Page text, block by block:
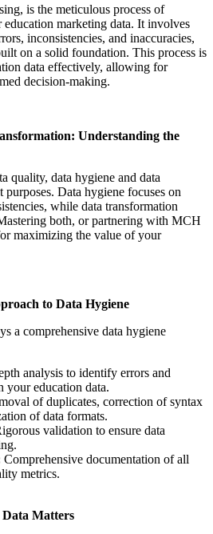
is the meticulous process of
marketing data. It involves
inconsistencies, and inaccuracies,
on a solid foundation. This process is
data effectively, allowing for
decision-making.
Understanding the
quality, data hygiene and data
Data hygiene focuses on
while data transformation
both, or partnering with MCH
maximizing the value of your
to Data Hygiene
a comprehensive data hygiene
analysis to identify errors and
your education data.
of duplicates, correction of syntax
of data formats.
validation to ensure data
Comprehensive documentation of all
metrics.
Matters